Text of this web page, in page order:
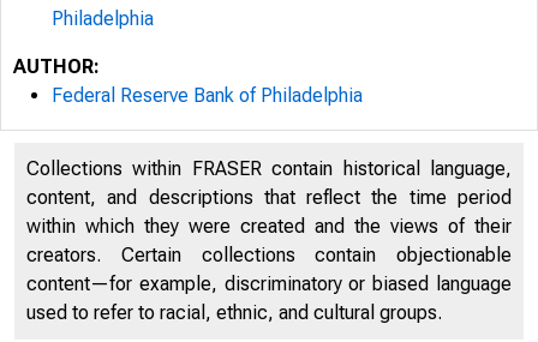
Philadelphia
AUTHOR:
Federal Reserve Bank of Philadelphia
Collections within FRASER contain historical language,
content, and descriptions that reflect the time period
within which they were created and the views of their
creators. Certain collections contain objectionable
content—for example, discriminatory or biased language
used to refer to racial, ethnic, and cultural groups.